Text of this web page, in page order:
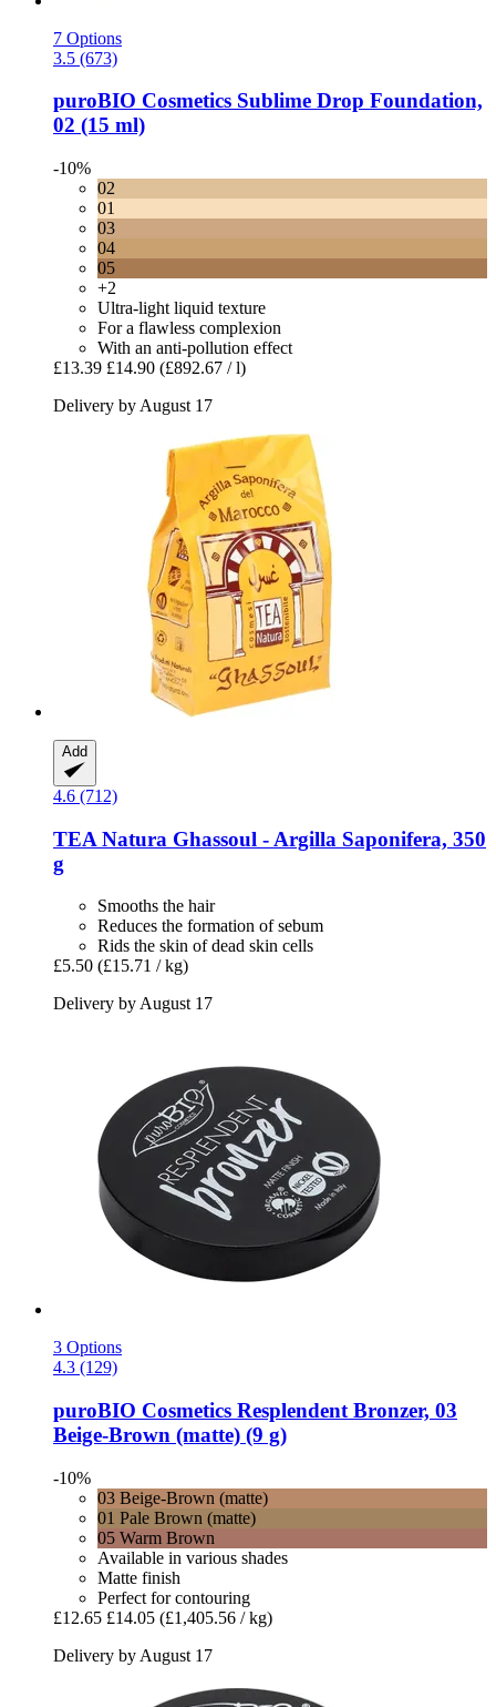
7 Options
3.5 (673)
puroBIO Cosmetics Sublime Drop Foundation,
02 (15 ml)
-10%
02
01
03
04
05
+2
Ultra-light liquid texture
For a flawless complexion
With an anti-pollution effect
£13.39 £14.90 (£892.67 / l)
Delivery by August 17
Add
4.6 (712)
TEA Natura Ghassoul -​ Argilla Saponifera, 350
g
Smooths the hair
Reduces the formation of sebum
Rids the skin of dead skin cells
£5.50 (£15.71 / kg)
Delivery by August 17
3 Options
4.3 (129)
puroBIO Cosmetics Resplendent Bronzer, 03
Beige-​Brown (matte) (9 g)
-10%
03 Beige-Brown (matte)
01 Pale Brown (matte)
05 Warm Brown
Available in various shades
Matte finish
Perfect for contouring
£12.65 £14.05 (£1,405.56 / kg)
Delivery by August 17